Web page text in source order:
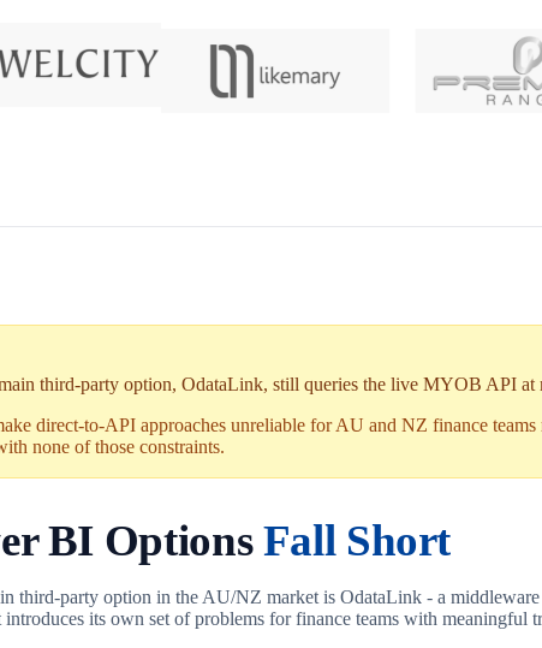
third-party option, OdataLink, still queries the live MYOB API
direct-to-API approaches unreliable for AU and NZ finance
none of those constraints.
BI OptionsFall Short
party option in the AU/NZ market is OdataLink - a
its own set of problems for finance teams with meaningful